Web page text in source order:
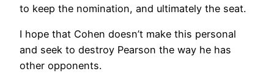
to keep the nomination, and ultimately the seat.
I hope that Cohen doesn’t make this personal
and seek to destroy Pearson the way he has
other opponents.